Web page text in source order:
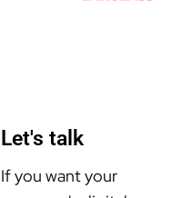
Let's talk
If you want your